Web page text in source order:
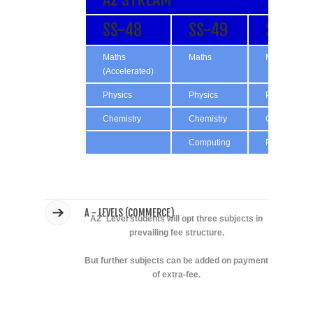
SS-48
SS-49 SS-50
Maths
(Accelerated)
Maths Maths
Physics Physics Physics
Chemistry Chemistry Chemistry
Computing Psychology
A - LEVELS (COMMERCE)
A2` Level students will opt three subjects in
prevailing fee structure.
But further subjects can be added on payment
of extra-fee.